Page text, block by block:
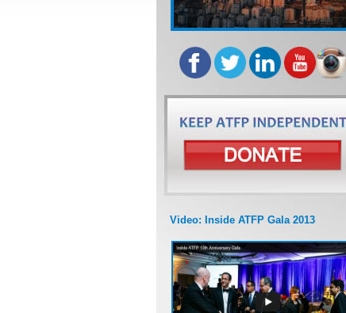
Video: Inside ATFP Gala 2013